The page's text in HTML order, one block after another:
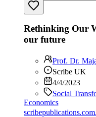
Rethinking Our
our future
Prof. Dr.
Scribe UK
4/4/2023
Social
Economics